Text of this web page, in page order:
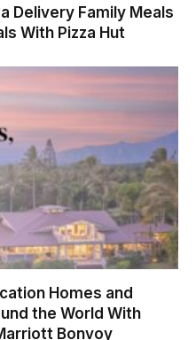
Delivery Family Meals
With Pizza Hut
Homes and
the World With
Bonvoy